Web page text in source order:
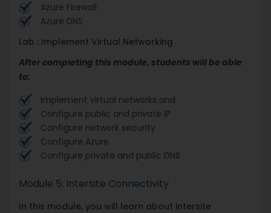
Azure Firewall
Azure DNS
Lab : Implement Virtual Networking
After completing this module, students will be able
to:
Implement virtual networks and
Configure public and private IP
Configure network security
Configure Azure
Configure private and public DNS
Module 5: Intersite Connectivity
In this module, you will learn about intersite